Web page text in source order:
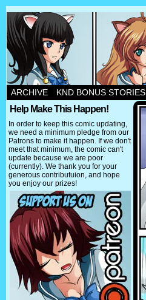
ARCHIVE KND BONUS STORIES
Help Make This Happen!
In order to keep this comic updating,
we need a minimum pledge from our
Patrons to make it happen. If we don't
meet that minimum, the comic can't
update because we are poor
(currently). We thank you for your
generous contributuion, and hope
you enjoy our prizes!